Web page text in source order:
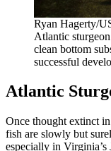
Ryan Hagerty/
Atlantic
clean bottom
successful
Atlantic
Once thought extinct
fish are slowly but
especially in Virginia’s